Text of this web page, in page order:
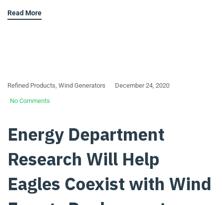
Read More
Refined Products, Wind Generators December 24, 2020
No Comments
Energy Department
Research Will Help
Eagles Coexist with Wind